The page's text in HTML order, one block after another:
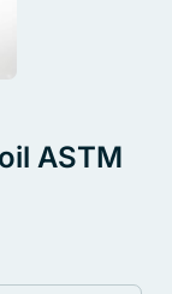
ASTM